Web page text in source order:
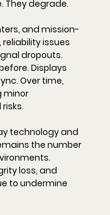
They degrade.
and mission-
issues
dropouts.
Displays
Over time,
minor
technology and
the number
loss, and
to undermine